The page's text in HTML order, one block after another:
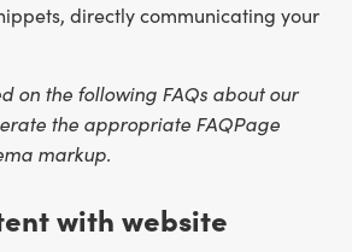
directly communicating your
on the following FAQs about our
the appropriate FAQPage
markup.
with website